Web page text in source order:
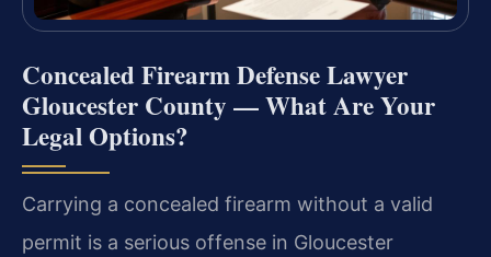
Concealed Firearm Defense Lawyer
Gloucester County — What Are Your
Legal Options?
Carrying a concealed firearm without a valid
permit is a serious offense in Gloucester